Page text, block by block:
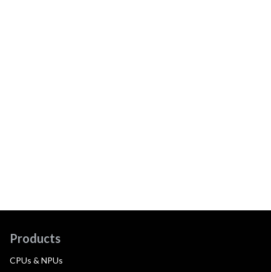
Products
CPUs & NPUs